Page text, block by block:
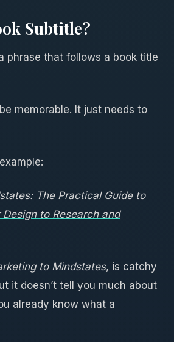
Subtitle?
phrase that follows a book title
memorable. It just needs to
The Practical Guide to
to Research and
to Mindstates, is catchy
it doesn’t tell you much about
already know what a